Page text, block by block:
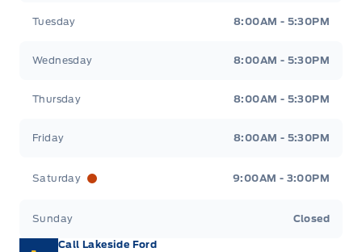
Tuesday 8:00AM - 5:30PM
Wednesday 8:00AM - 5:30PM
Thursday 8:00AM - 5:30PM
Friday 8:00AM - 5:30PM
Saturday 9:00AM - 3:00PM
Sunday Closed
Call Lakeside Ford